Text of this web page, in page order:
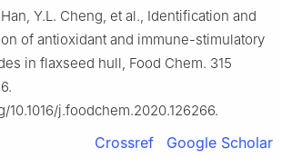
Y.L. Cheng, et al., Identification and
of antioxidant and immune-stimulatory
in flaxseed hull, Food Chem. 315
10.1016/j.foodchem.2020.126266.
Crossref Google Scholar